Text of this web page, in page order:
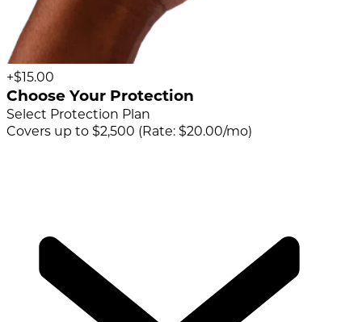
+$15.00
Choose Your Protection
Select Protection Plan
Covers up to $2,500 (Rate: $20.00/mo)